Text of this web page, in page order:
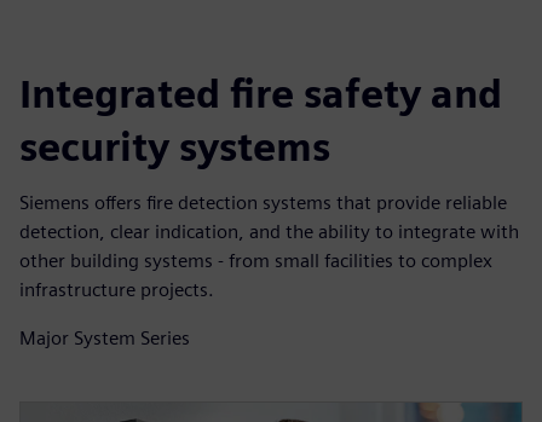
Integrated fire safety and
security systems
Siemens offers fire detection systems that provide reliable
detection, clear indication, and the ability to integrate with
other building systems - from small facilities to complex
infrastructure projects.
Major System Series